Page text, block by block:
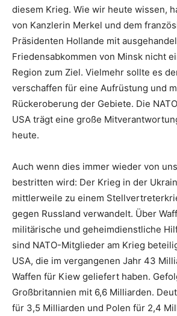
diesem Krieg. Wie wir heute wissen,
von Kanzlerin Merkel und dem
Präsidenten Hollande mit
Friedensabkommen von Minsk nicht
Region zum Ziel. Vielmehr sollte es
verschaffen für eine Aufrüstung und
Rückeroberung der Gebiete. Die
USA trägt eine große
heute.
Auch wenn dies immer wieder von
bestritten wird: Der Krieg in der
mittlerweile zu einem
gegen Russland verwandelt. Über
militärische und geheimdienstliche
sind NATO-Mitglieder am Krieg
USA, die im vergangenen Jahr 43
Waffen für Kiew geliefert haben.
Großbritannien mit 6,6 Milliarden.
für 3,5 Milliarden und Polen für 2,4